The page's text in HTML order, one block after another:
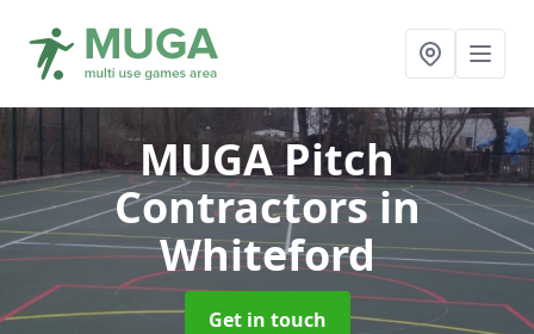
MUGA Pitch
Contractorsin
Whiteford
Get in touch